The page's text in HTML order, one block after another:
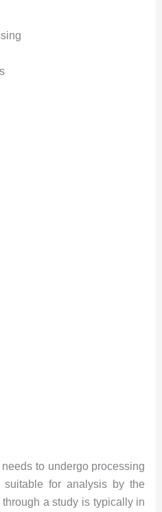
to undergo processing
for analysis by the
a study is typically in